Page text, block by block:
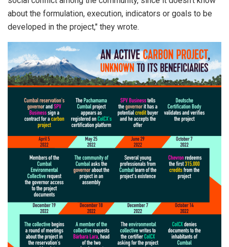
about the formulation, execution, indicators or goals to be
developed in the project," they wrote.